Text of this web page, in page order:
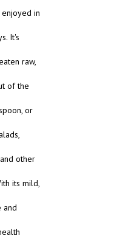
in
It's
raw,
of the
or
other
its mild,
and